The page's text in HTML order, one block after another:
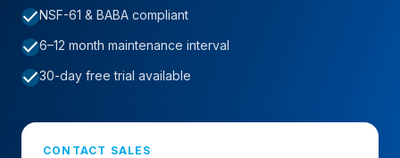
checkNSF-61 & BABA compliant
check6–12 month maintenance interval
check30-day free trial available
CONTACT SALES